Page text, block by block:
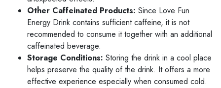
Other Caffeinated Products: Since Love Fun
Energy Drink contains sufficient caffeine, it is not
recommended to consume it together with an additional
caffeinated beverage.
Storage Conditions: Storing the drink in a cool place
helps preserve the quality of the drink. It offers a more
effective experience especially when consumed cold.